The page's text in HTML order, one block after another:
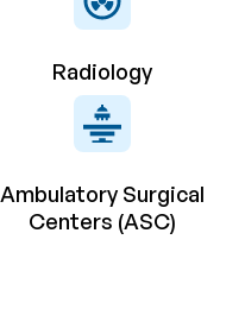
Radiology
Ambulatory Surgical
Centers (ASC)